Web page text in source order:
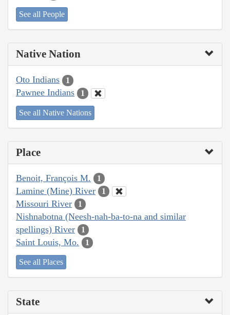
See all People
Native Nation
Oto Indians 1
Pawnee Indians 1
See all Native Nations
Place
Benoit, François M. 1
Lamine (Mine) River 1
Missouri River 1
Nishnabotna (Neesh-nah-ba-to-na and similar
spellings) River
1
Saint Louis, Mo. 1
See all Places
State